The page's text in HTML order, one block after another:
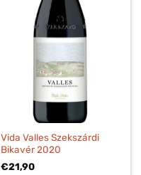
Vida Valles Szekszárdi
Bikavér 2020
€21,90